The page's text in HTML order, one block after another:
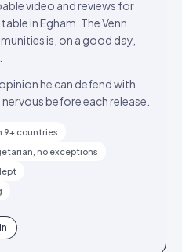
video and reviews for
in Egham. The Venn
is, on a good day,
he can defend with
before each release.
9+ countries
no exceptions